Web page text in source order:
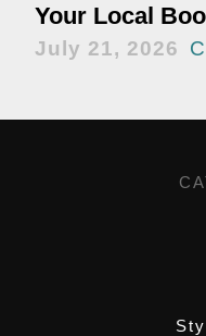
Your Local
July 21, 2026